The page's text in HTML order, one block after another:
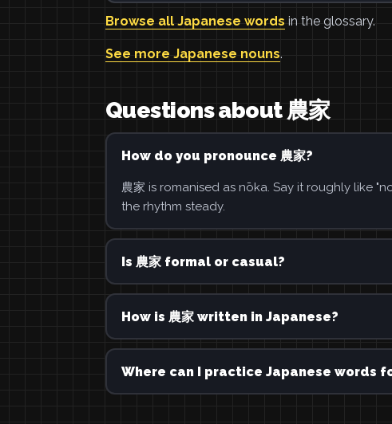
Browse all Japanese words in the glossary.
See more Japanese nouns.
Questions about 農家
How do you pronounce 農家?
農家 is romanised as nōka. Say it roughly like
the rhythm steady.
Is 農家 formal or casual?
How is 農家 written in Japanese?
Where can I practice Japanese words